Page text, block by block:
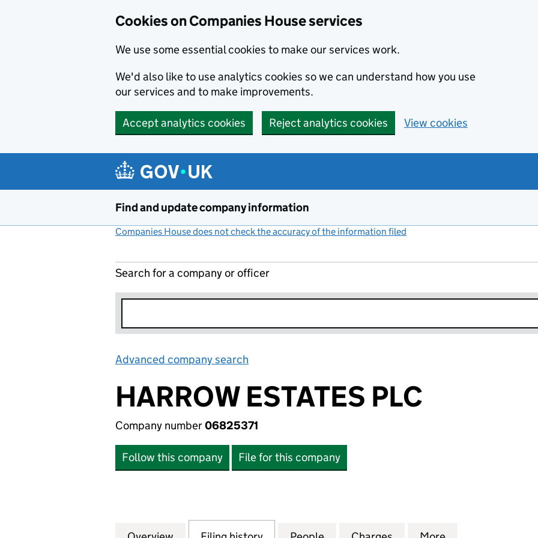
Cookies on Companies House services
We use some essential cookies to make our services work.
We'd also like to use analytics cookies so we can understand how you use
our services and to make improvements.
Accept analytics cookies Reject analytics cookies View cookies
Find and update company information
Companies House does not check the accuracy of the information filed
Search for a company or officer
Advanced company search
HARROW ESTATES PLC
Company number06825371
Follow this company File for this company